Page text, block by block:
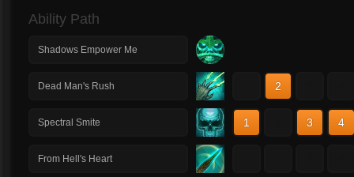
Ability Path
Shadows Empower Me
Dead Man's Rush 2
Spectral Smite 1 3 4
From Hell's Heart